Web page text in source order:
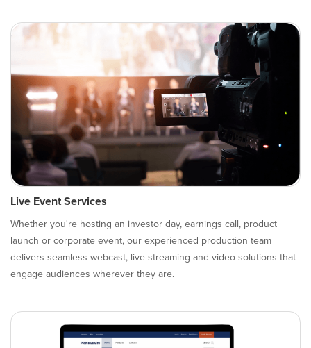
Live Event Services
Whether you're hosting an investor day, earnings call, product
launch or corporate event, our experienced production team
delivers seamless webcast, live streaming and video solutions that
engage audiences wherever they are.